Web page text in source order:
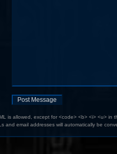
is allowed, except for <code> <b> <i> <u> in
and email addresses will automatically be